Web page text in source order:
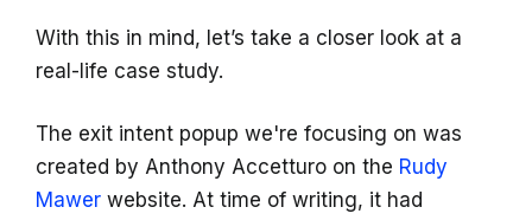
With this in mind, let’s take a closer look at a
real-life case study.
The exit intent popup we're focusing on was
created by Anthony Accetturo on the Rudy
Mawer website. At time of writing, it had